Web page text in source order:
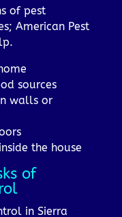
of pest
American Pest
sources
walls or
the house
of
in Sierra